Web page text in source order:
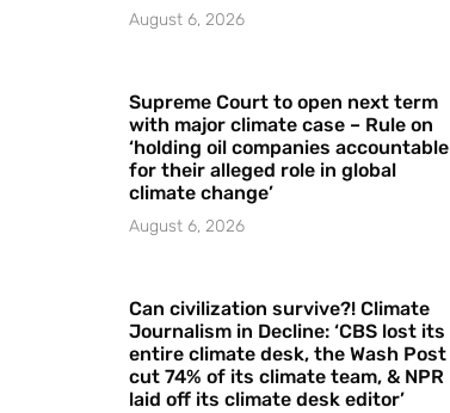
August 6, 2026
Supreme Court to open next term
with major climate case – Rule on
‘holding oil companies accountable
for their alleged role in global
climate change’
August 6, 2026
Can civilization survive?! Climate
Journalism in Decline: ‘CBS lost its
entire climate desk, the Wash Post
cut 74% of its climate team, & NPR
laid off its climate desk editor’